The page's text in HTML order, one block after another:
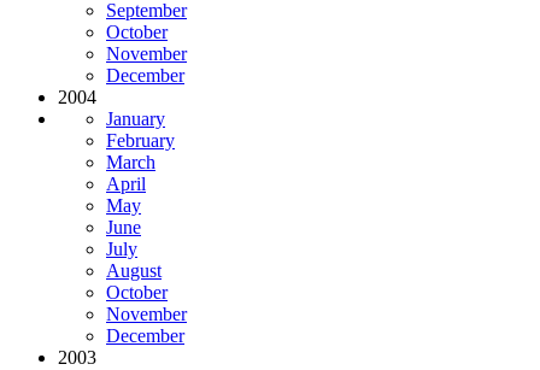
September
October
November
December
2004
January
February
March
April
May
June
July
August
October
November
December
2003